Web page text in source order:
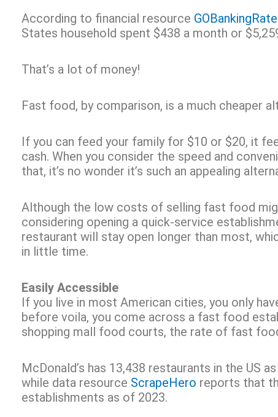
According to financial resource
States household spent $438 a month or
That’s a lot of money!
Fast food, by comparison, is a much cheaper
If you can feed your family for $10 or $20, it
cash. When you consider the speed and
that, it’s no wonder it’s such an appealing
Although the low costs of selling fast food
considering opening a quick-service
restaurant will stay open longer than most,
in little time.
Easily Accessible
If you live in most American cities, you only
before voila, you come across a fast food
shopping mall food courts, the rate of fast
McDonald’s has 13,438 restaurants in the US
while data resource ScrapeHero reports that
establishments as of 2023.